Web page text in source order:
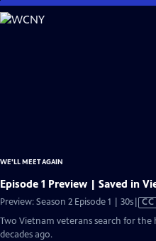
Skip
to
WE'LL MEET AGAIN
Episode 1 Preview | Saved in
Preview: Season 2 Episode 1 | 30sVideo
has
CC
Two Vietnam veterans search for the
decades ago.